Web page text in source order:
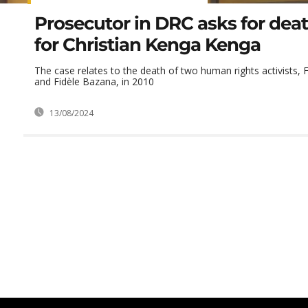
Prosecutor in DRC asks for
for Christian Kenga Kenga
The case relates to the death of two human rights activists,
and Fidèle Bazana, in 2010
13/08/2024